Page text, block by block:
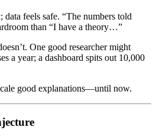
feels safe. “The numbers told
than “I have a theory…”
One good researcher might
a year; a dashboard spits out 10,000
good explanations—until now.